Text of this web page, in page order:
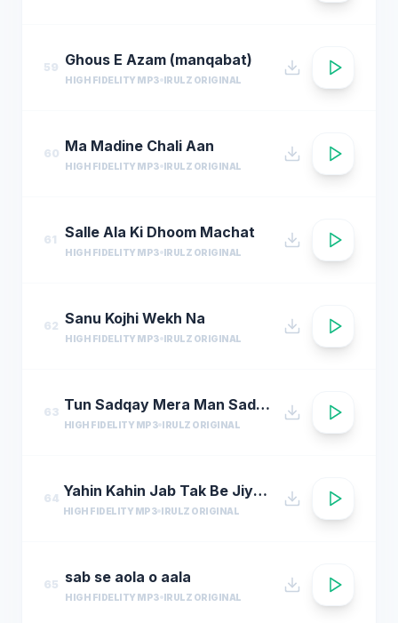
59 Ghous E Azam (manqabat)
HIGH FIDELITY MP3 IRULZ ORIGINAL
60 Ma Madine Chali Aan
HIGH FIDELITY MP3 IRULZ ORIGINAL
61 Salle Ala Ki Dhoom Machat
HIGH FIDELITY MP3 IRULZ ORIGINAL
62 Sanu Kojhi Wekh Na
HIGH FIDELITY MP3 IRULZ ORIGINAL
63 Tun Sadqay Mera Man Sadqay
HIGH FIDELITY MP3 IRULZ ORIGINAL
64 Yahin Kahin Jab Tak Be Jiye Hum
HIGH FIDELITY MP3 IRULZ ORIGINAL
65 sab se aola o aala
HIGH FIDELITY MP3 IRULZ ORIGINAL